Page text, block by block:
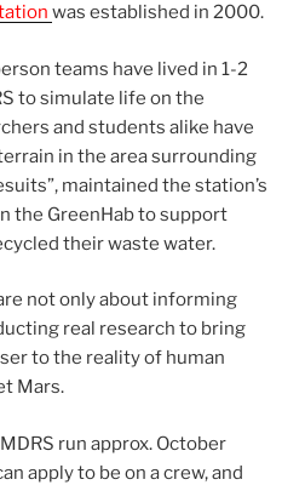
was established in 2000.
teams have lived in 1-2
to simulate life on the
and students alike have
in the area surrounding
maintained the station’s
the GreenHab to support
their waste water.
not only about informing
real research to bring
to the reality of human
Mars.
run approx. October
apply to be on a crew, and